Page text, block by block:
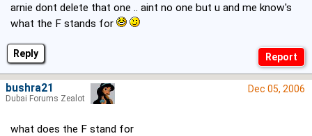
Reply
arnie dont delete that one .. aint no one but u and me know's
what the F stands for
Dec 05, 2006
what does the F stand for
bushra21
Dubai Forums Zealot